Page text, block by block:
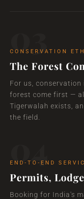
03
CONSERVATION
The Forest
For us,
forest come first —
Tigerwalah exists,
the field.
04
END-TO-END
Permits,
Booking for India's